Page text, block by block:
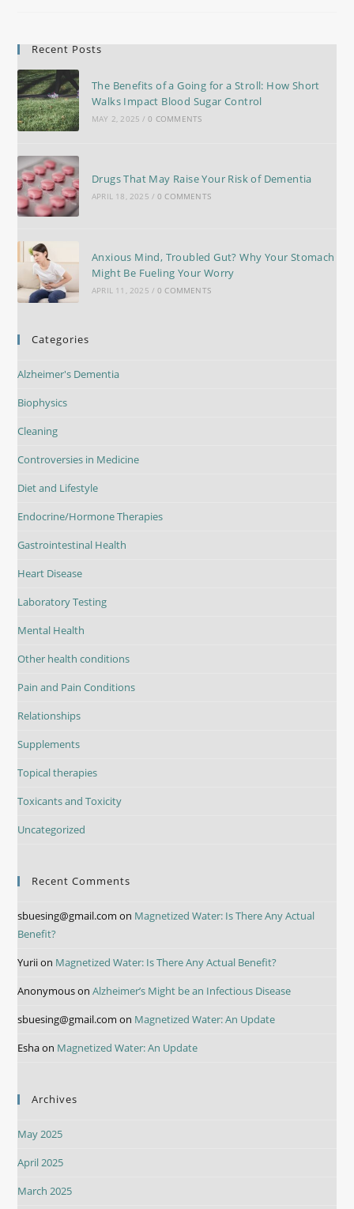
Recent Posts
The Benefits of a Going for a Stroll: How Short
Walks Impact Blood Sugar Control
MAY 2, 2025 / 0 COMMENTS
Drugs That May Raise Your Risk of Dementia
APRIL 18, 2025 / 0 COMMENTS
Anxious Mind, Troubled Gut? Why Your Stomach
Might Be Fueling Your Worry
APRIL 11, 2025 / 0 COMMENTS
Categories
Alzheimer's Dementia
Biophysics
Cleaning
Controversies in Medicine
Diet and Lifestyle
Endocrine/Hormone Therapies
Gastrointestinal Health
Heart Disease
Laboratory Testing
Mental Health
Other health conditions
Pain and Pain Conditions
Relationships
Supplements
Topical therapies
Toxicants and Toxicity
Uncategorized
Recent Comments
sbuesing@gmail.com on Magnetized Water: Is There Any Actual
Benefit?
Yuriion Magnetized Water: Is There Any Actual Benefit?
AnonymousonAlzheimer’s Might be an Infectious Disease
sbuesing@gmail.com on Magnetized Water: An Update
Eshaon Magnetized Water: An Update
Archives
May 2025
April 2025
March 2025